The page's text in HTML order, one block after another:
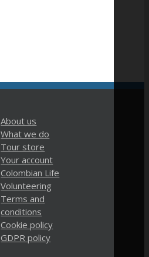
About us
What we do
Tour store
Your account
Colombian Life
Volunteering
Terms and
conditions
Cookie policy
GDPR policy